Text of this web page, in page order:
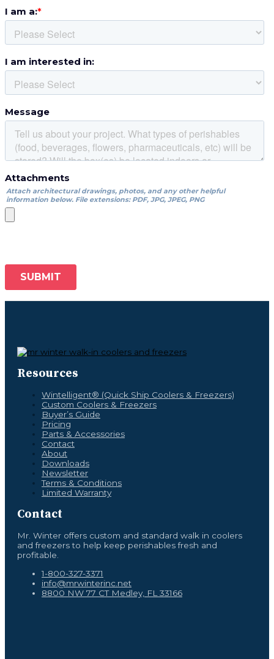
Resources
Wintelligent® (Quick Ship Coolers & Freezers)
Custom Coolers & Freezers
Buyer’s Guide
Pricing
Parts & Accessories
Contact
About
Downloads
Newsletter
Terms & Conditions
Limited Warranty
Contact
Mr. Winter offers custom and standard walk in coolers
and freezers to help keep perishables fresh and
profitable.
1-800-327-3371
info@mrwinterinc.net
8800 NW 77 CT Medley, FL 33166